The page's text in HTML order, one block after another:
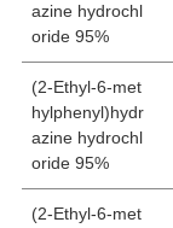
azine hydrochl
oride 95%
(2-Ethyl-6-met
hylphenyl)hydr
azine hydrochl
oride 95%
(2-Ethyl-6-met